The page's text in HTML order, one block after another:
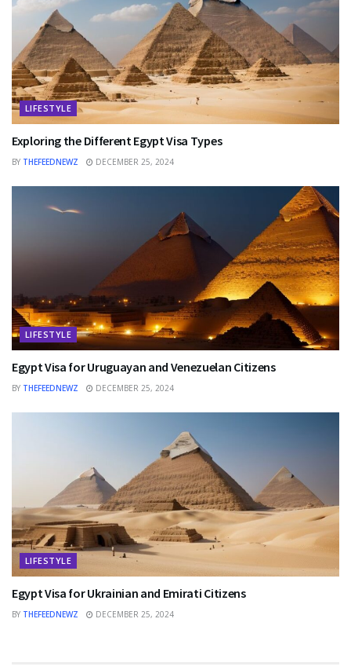
LIFESTYLE
Exploring the Different Egypt Visa Types
BY THEFEEDNEWZ DECEMBER 25, 2024
LIFESTYLE
Egypt Visa for Uruguayan and Venezuelan Citizens
BY THEFEEDNEWZ DECEMBER 25, 2024
LIFESTYLE
Egypt Visa for Ukrainian and Emirati Citizens
BY THEFEEDNEWZ DECEMBER 25, 2024